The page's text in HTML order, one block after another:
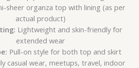
sheer organza top with lining (as per
actual product)
Lightweight and skin-friendly for
extended wear
Pull-on style for both top and skirt
casual wear, meetups, travel, indoor